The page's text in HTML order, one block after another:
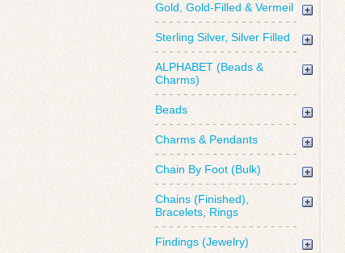
Gold, Gold-Filled & Vermeil
Sterling Silver, Silver Filled
ALPHABET (Beads &
Charms)
Beads
Charms & Pendants
Chain By Foot (Bulk)
Chains (Finished),
Bracelets, Rings
Findings (Jewelry)